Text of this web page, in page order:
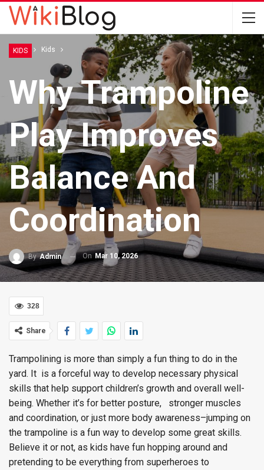
Home Kids
KIDS
Why Trampoline
Play Improves
Balance And
Coordination
ByAdmin On Mar 10, 2026
328
Share
Trampolining is more than simply a fun thing to do in the
yard. It is a forceful way to develop necessary physical
skills that help support children’s growth and overall well-
being. Whether it’s for better posture, stronger muscles
and coordination, or just more body awareness–jumping on
the trampoline is a fun way to develop some great skills.
Believe it or not, as kids have fun hopping around and
pretending to be everything from superheroes to